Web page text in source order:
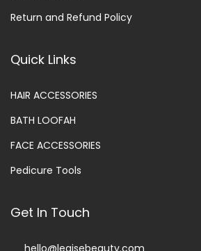
Return and Refund Policy
Quick Links
HAIR ACCESSORIES
BATH LOOFAH
FACE ACCESSORIES
Pedicure Tools
Get In Touch
hello@legisebeauty.com